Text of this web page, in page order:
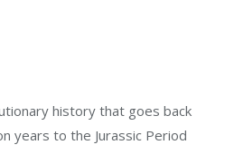
history that goes back
years to the Jurassic Period